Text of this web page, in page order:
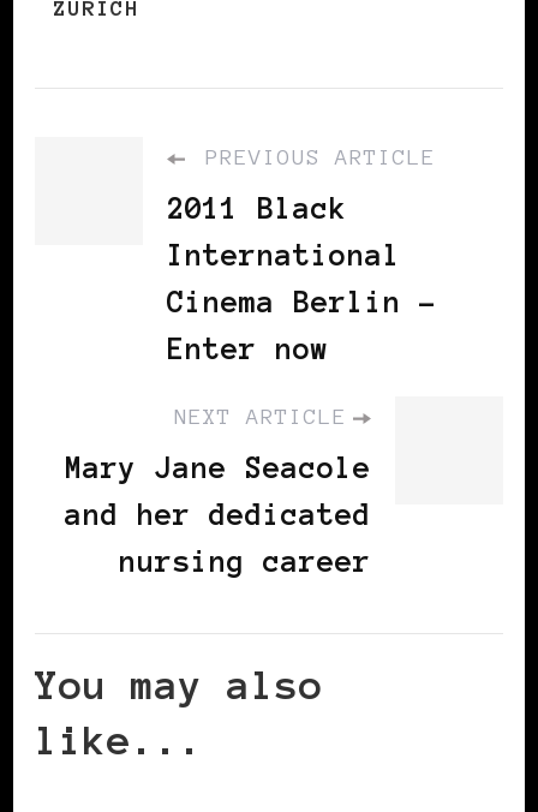
ZURICH
PREVIOUS ARTICLE
2011 Black
International
Cinema Berlin –
Enter now
NEXT ARTICLE
Mary Jane Seacole
and her dedicated
nursing career
You may also
like...